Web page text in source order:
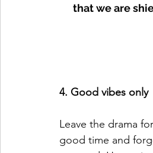
that we are
4. Good vibes only
Leave the drama
good time and